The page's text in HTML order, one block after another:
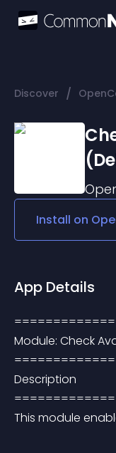
Discover /
Install on
App Details
Module: Check
Description
This module